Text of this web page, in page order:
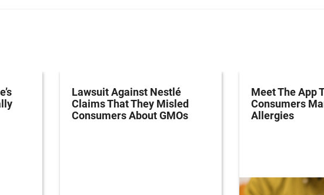
Lawsuit Against Nestlé
Claims That They Misled
Consumers About GMOs
Meet The App
Consumers
Allergies